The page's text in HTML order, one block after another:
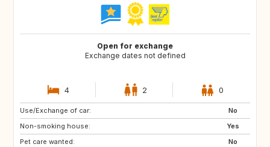
Open for exchange
Exchange dates not defined
4 2 0
Use/Exchange of car:
No
Non-smoking house:
Yes
Pet care wanted:
No
PT
BE
DE